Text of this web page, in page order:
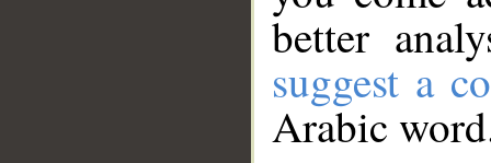
better
suggest a
Arabic